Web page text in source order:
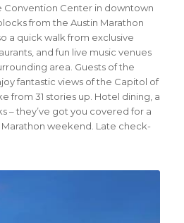
Center in downtown
from the Austin Marathon
a quick walk from exclusive
and fun live music venues
area. Guests of the
fantastic views of the Capitol of
from 31 stories up. Hotel dining, a
– they’ve got you covered for a
weekend. Late check-